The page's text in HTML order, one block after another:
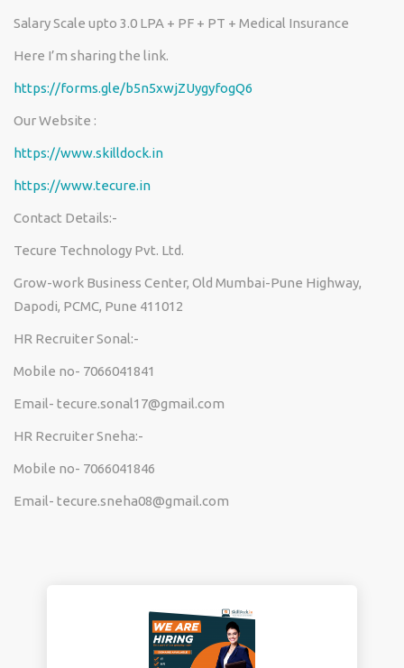
Salary Scale upto 3.0 LPA + PF + PT + Medical Insurance
Here I’m sharing the link.
https://forms.gle/b5n5xwjZUygyfogQ6
Our Website :
https://www.skilldock.in
https://www.tecure.in
Contact Details:-
Tecure Technology Pvt. Ltd.
Grow-work Business Center, Old Mumbai-Pune Highway,
Dapodi, PCMC, Pune 411012
HR Recruiter Sonal:-
Mobile no- 7066041841
Email- tecure.sonal17@gmail.com
HR Recruiter Sneha:-
Mobile no- 7066041846
Email- tecure.sneha08@gmail.com